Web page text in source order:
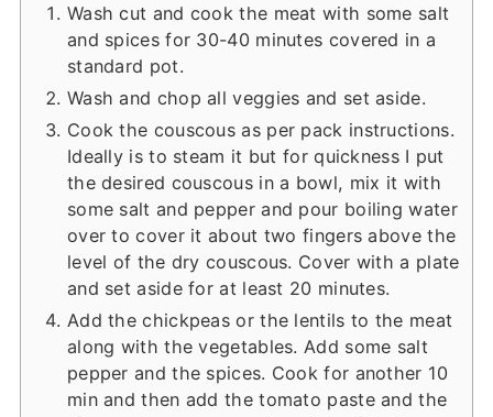
Wash cut and cook the meat with some salt
and spices for 30-40 minutes covered in a
standard pot.
Wash and chop all veggies and set aside.
Cook the couscous as per pack instructions.
Ideally is to steam it but for quickness I put
the desired couscous in a bowl, mix it with
some salt and pepper and pour boiling water
over to cover it about two fingers above the
level of the dry couscous. Cover with a plate
and set aside for at least 20 minutes.
Add the chickpeas or the lentils to the meat
along with the vegetables. Add some salt
pepper and the spices. Cook for another 10
min and then add the tomato paste and the